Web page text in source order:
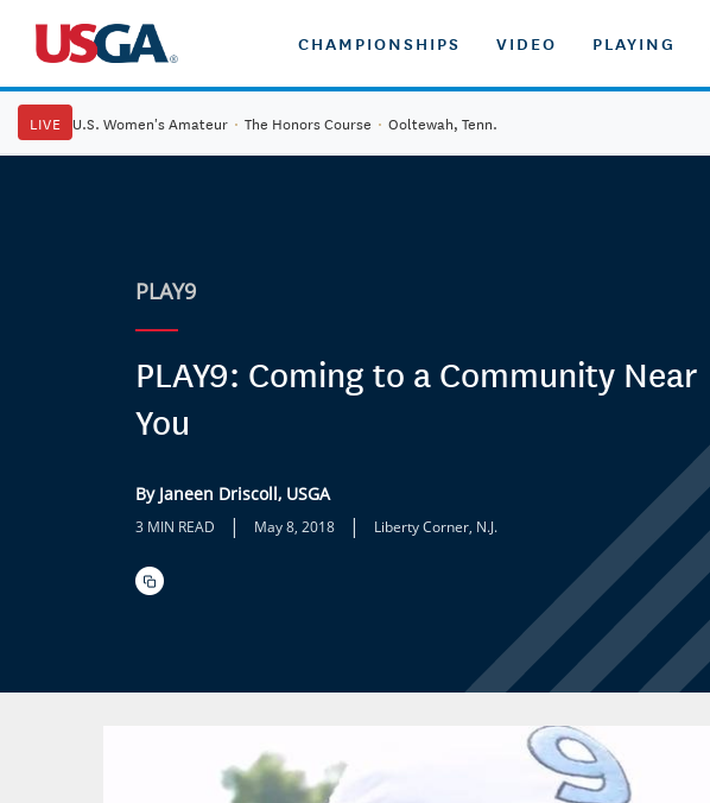
CHAMPIONSHIPS VIDEO PLAYING
LIVE U.S. Women's Amateur · The Honors Course · Ooltewah, Tenn.
PLAY9
PLAY9: Coming to a Community Near
You
By Janeen Driscoll, USGA
3 MIN READ | May 8, 2018 | Liberty Corner, N.J.